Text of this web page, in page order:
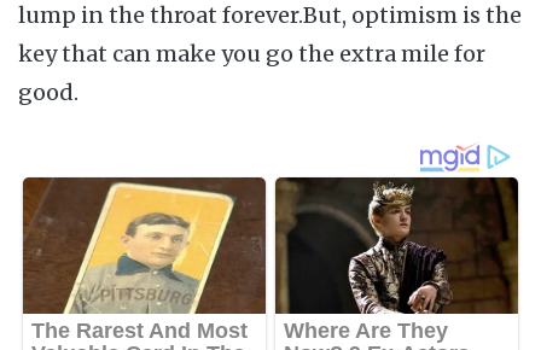
lump in the throat forever.But, optimism is the
key that can make you go the extra mile for
good.